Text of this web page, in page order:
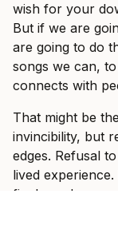
wish for your
But if we are
are going to do
songs we can,
connects with
That might be
invincibility, but
edges. Refusal
lived
final word.